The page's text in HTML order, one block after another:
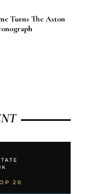
Turns The Aston